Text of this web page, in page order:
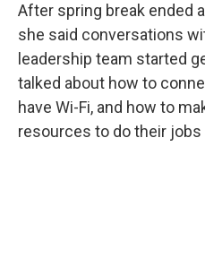
After spring break ended
she said conversations
leadership team started
talked about how to
have Wi-Fi, and how to
resources to do their